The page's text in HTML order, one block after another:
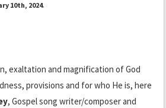
10th, 2024.
exaltation and magnification of God
provisions and for who He is, here
, Gospel song writer/composer and